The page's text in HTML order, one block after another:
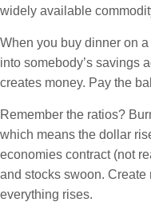
widely available
When you buy dinner on
into somebody’s savings
creates money. Pay the
Remember the ratios?
which means the dollar
economies contract (not
and stocks swoon.
everything rises.